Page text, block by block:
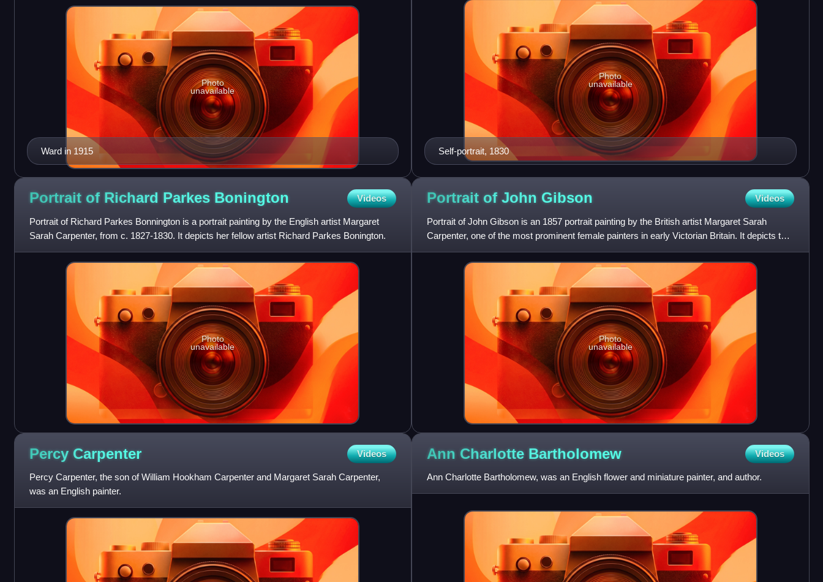
Ward in 1915
Photo
unavailable
Self-portrait, 1830
Photo
unavailable
Portrait of Richard Parkes Bonington Videos
Portrait of Richard Parkes Bonnington is a portrait painting by the English artist Margaret
Sarah Carpenter, from c. 1827-1830. It depicts her fellow artist Richard Parkes Bonington.
Photo
unavailable
Portrait of John Gibson Videos
Portrait of John Gibson is an 1857 portrait painting by the British artist Margaret Sarah
Carpenter, one of the most prominent female painters in early Victorian Britain. It depicts the
sculptor John
Photo
unavailable
Percy Carpenter Videos
Percy Carpenter, the son of William Hookham Carpenter and Margaret Sarah Carpenter,
was an English painter.
Ann Charlotte Bartholomew Videos
Ann Charlotte Bartholomew, was an English flower and miniature painter, and author.